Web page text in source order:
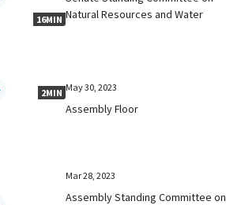
16MIN Natural Resources and Water
2MIN May 30, 2023
Assembly Floor
Mar 28, 2023
Assembly Standing Committee on